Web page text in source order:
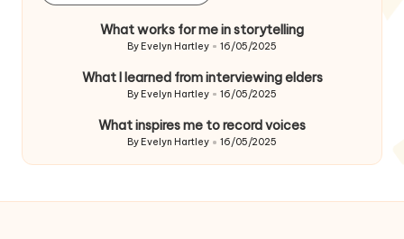
What works for me in storytelling
Posted
By Evelyn Hartley 16/05/2025
What I learned from interviewing elders
Posted
By Evelyn Hartley 16/05/2025
What inspires me to record voices
Posted
By Evelyn Hartley 16/05/2025